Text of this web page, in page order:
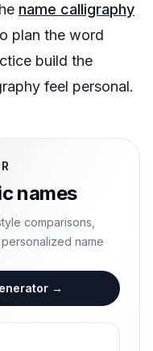
name calligraphy
plan the word
build the
feel personal.
names
comparisons,
name
→